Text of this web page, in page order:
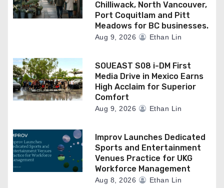
Chilliwack, North Vancouver,
Port Coquitlam and Pitt
Meadows for BC businesses.
Aug 9, 2026 Ethan Lin
SOUEAST S08 i-DM First
Media Drive in Mexico Earns
High Acclaim for Superior
Comfort
Aug 9, 2026 Ethan Lin
Improv Launches Dedicated
Sports and Entertainment
Venues Practice for UKG
Workforce Management
Aug 8, 2026 Ethan Lin